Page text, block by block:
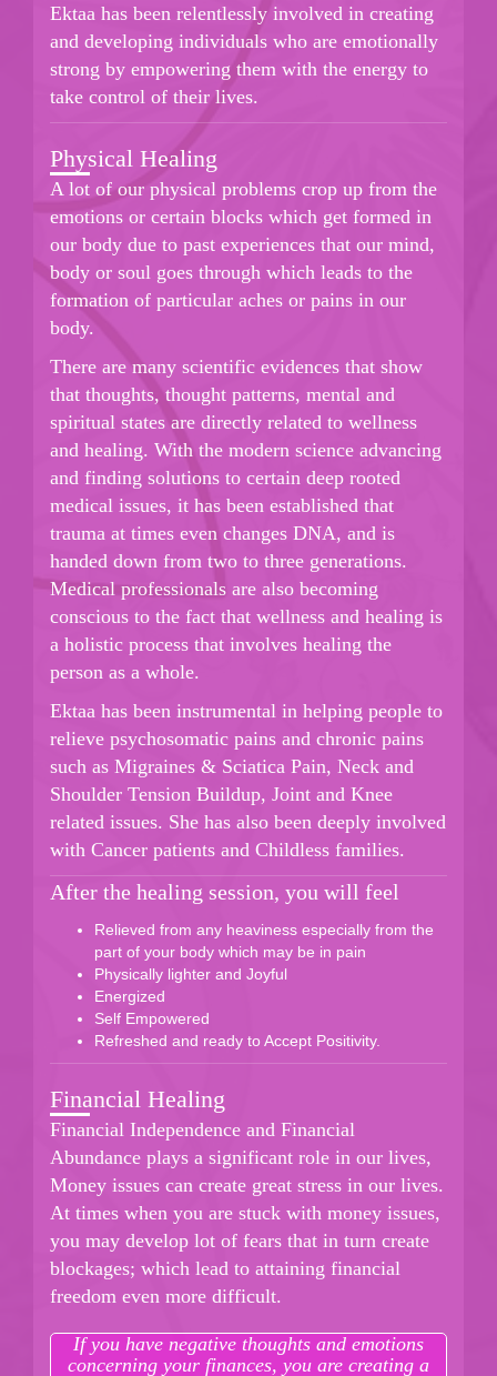
Ektaa has been relentlessly involved in creating
and developing individuals who are emotionally
strong by empowering them with the energy to
take control of their lives.
Physical Healing
A lot of our physical problems crop up from the
emotions or certain blocks which get formed in
our body due to past experiences that our mind,
body or soul goes through which leads to the
formation of particular aches or pains in our
body.
There are many scientific evidences that show
that thoughts, thought patterns, mental and
spiritual states are directly related to wellness
and healing. With the modern science advancing
and finding solutions to certain deep rooted
medical issues, it has been established that
trauma at times even changes DNA, and is
handed down from two to three generations.
Medical professionals are also becoming
conscious to the fact that wellness and healing is
a holistic process that involves healing the
person as a whole.
Ektaa has been instrumental in helping people to
relieve psychosomatic pains and chronic pains
such as Migraines & Sciatica Pain, Neck and
Shoulder Tension Buildup, Joint and Knee
related issues. She has also been deeply involved
with Cancer patients and Childless families.
After the healing session, you will feel
Relieved from any heaviness especially from the
part of your body which may be in pain
Physically lighter and Joyful
Energized
Self Empowered
Refreshed and ready to Accept Positivity.
Financial Healing
Financial Independence and Financial
Abundance plays a significant role in our lives,
Money issues can create great stress in our lives.
At times when you are stuck with money issues,
you may develop lot of fears that in turn create
blockages; which lead to attaining financial
freedom even more difficult.
If you have negative thoughts and emotions
concerning your finances, you are creating a